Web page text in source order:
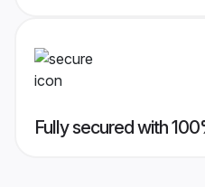
Fully secured with